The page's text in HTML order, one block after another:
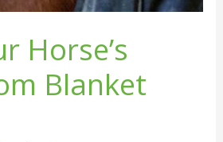
Horse’s
Blanket